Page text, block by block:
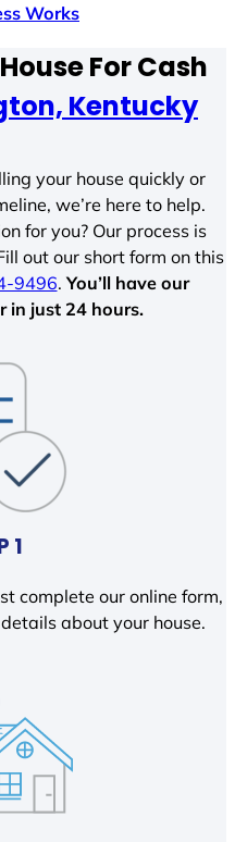
Works
For Cash
Kentucky
your house quickly or
we’re here to help.
for you? Our process is
out our short form on this
9496.You’ll have our
in just 24 hours.
1
complete our online form,
about your house.